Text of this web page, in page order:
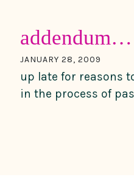
addendum…
JANUARY 28, 2009
up late for reasons
in the process of